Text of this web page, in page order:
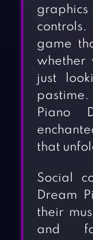
game
whether
just
pastime.
Piano
that
Social
Dream
their
and